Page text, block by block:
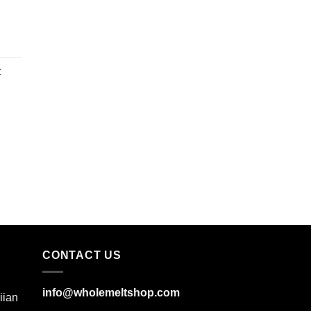
CONTACT US
info@wholemeltshop.com